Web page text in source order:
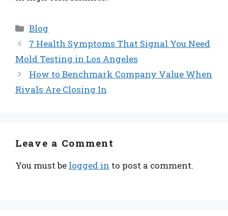
Categories
Blog
7 Health Symptoms That Signal You Need
Mold Testing in Los Angeles
How to Benchmark Company Value When
Rivals Are Closing In
Leave a Comment
You must be logged in to post a comment.